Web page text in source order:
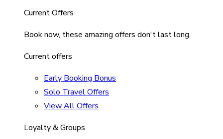
Current Offers
Book now, these amazing offers don't last long.
Current offers
Early Booking Bonus
Solo Travel Offers
View All Offers
Loyalty & Groups